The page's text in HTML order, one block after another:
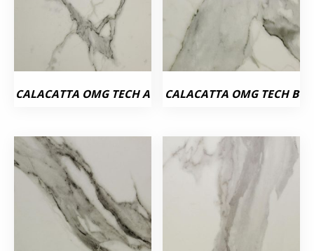
CALACATTA OMG TECH A CALACATTA OMG TECH B